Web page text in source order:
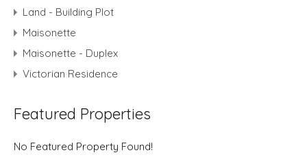
Land - Building Plot
Maisonette
Maisonette - Duplex
Victorian Residence
Featured Properties
No Featured Property Found!